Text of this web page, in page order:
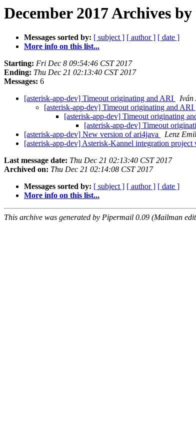
December 2017 Archives
Messages sorted by: [ subject ] [ author ] [ date ]
More info on this list...
Starting: Fri Dec 8 09:54:46 CST 2017
Ending: Thu Dec 21 02:13:40 CST 2017
Messages: 6
[asterisk-app-dev] Timeout originating and ARI
Iván
[asterisk-app-dev] Timeout originating and ARI
[asterisk-app-dev] Timeout originating
[asterisk-app-dev] Timeout
[asterisk-app-dev] New version of ari4java
Lenz
[asterisk-app-dev] Asterisk-Kannel integration project
Last message date: Thu Dec 21 02:13:40 CST 2017
Archived on: Thu Dec 21 02:14:08 CST 2017
Messages sorted by: [ subject ] [ author ] [ date ]
More info on this list...
This archive was generated by Pipermail 0.09 (Mailman